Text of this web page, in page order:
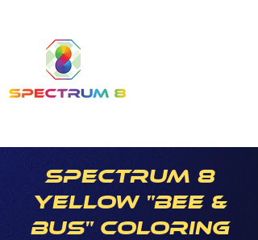
Spectrum 8
yellow "bee &
bus" coloring